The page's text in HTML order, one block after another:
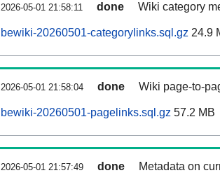
2026-05-01 21:58:11 done Wiki category
bewiki-20260501-categorylinks.sql.gz 24.9
2026-05-01 21:58:04 done Wiki page-to-
bewiki-20260501-pagelinks.sql.gz 57.2 MB
2026-05-01 21:57:49 done Metadata on